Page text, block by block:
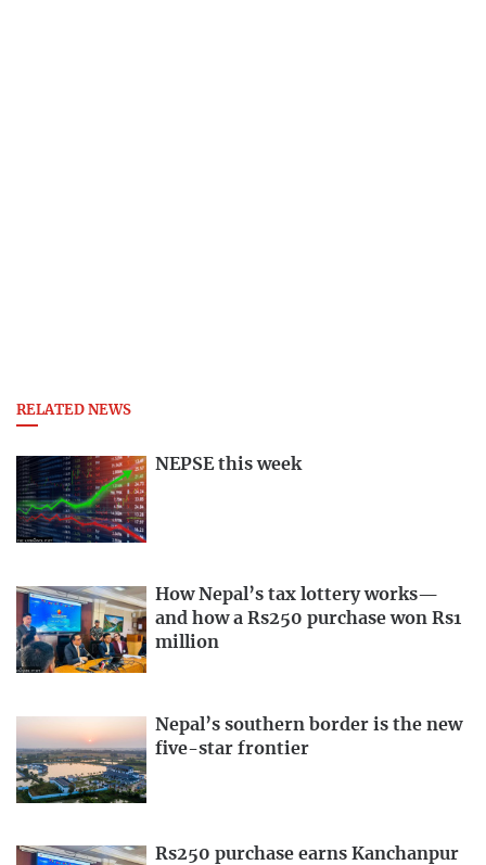
RELATED NEWS
NEPSE this week
How Nepal’s tax lottery works—
and how a Rs250 purchase won Rs1
million
Nepal’s southern border is the new
five-star frontier
Rs250 purchase earns Kanchanpur